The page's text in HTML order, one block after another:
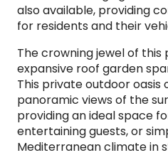
also available, providing
for residents and their
The crowning jewel of this
expansive roof garden
This private outdoor
panoramic views of the
providing an ideal space
entertaining guests, or
Mediterranean climate in